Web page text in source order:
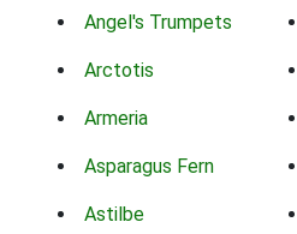
Angel's Trumpets
Arctotis
Armeria
Asparagus Fern
Astilbe